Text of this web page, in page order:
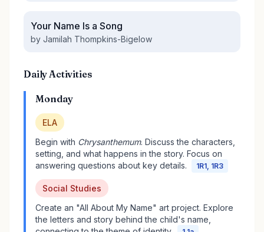
Your Name Is a Song
by Jamilah Thompkins-Bigelow
Daily Activities
Monday
ELA
Begin with Chrysanthemum. Discuss the characters,
setting, and what happens in the story. Focus on
answering questions about key details.
1R1, 1R3
Social Studies
Create an "All About My Name" art project. Explore
the letters and story behind the child's name,